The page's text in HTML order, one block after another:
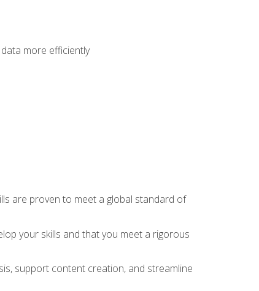
more efficiently
are proven to meet a global standard of
your skills and that you meet a rigorous
support content creation, and streamline